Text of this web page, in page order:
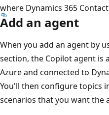
where Dynamics 365
Add an agent
When you add an agent by
section, the Copilot agent is
Azure and connected to
You'll then configure topics
scenarios that you want the